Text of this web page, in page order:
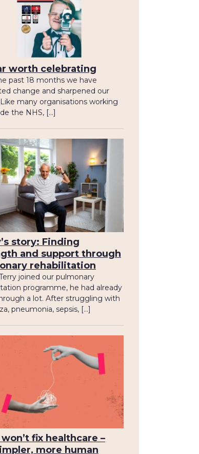
worth celebrating
past 18 months we have
change and sharpened our
many organisations working
the NHS, […]
story: Finding
and support through
rehabilitation
joined our pulmonary
programme, he had already
a lot. After struggling with
pneumonia, sepsis, […]
fix healthcare –
more human